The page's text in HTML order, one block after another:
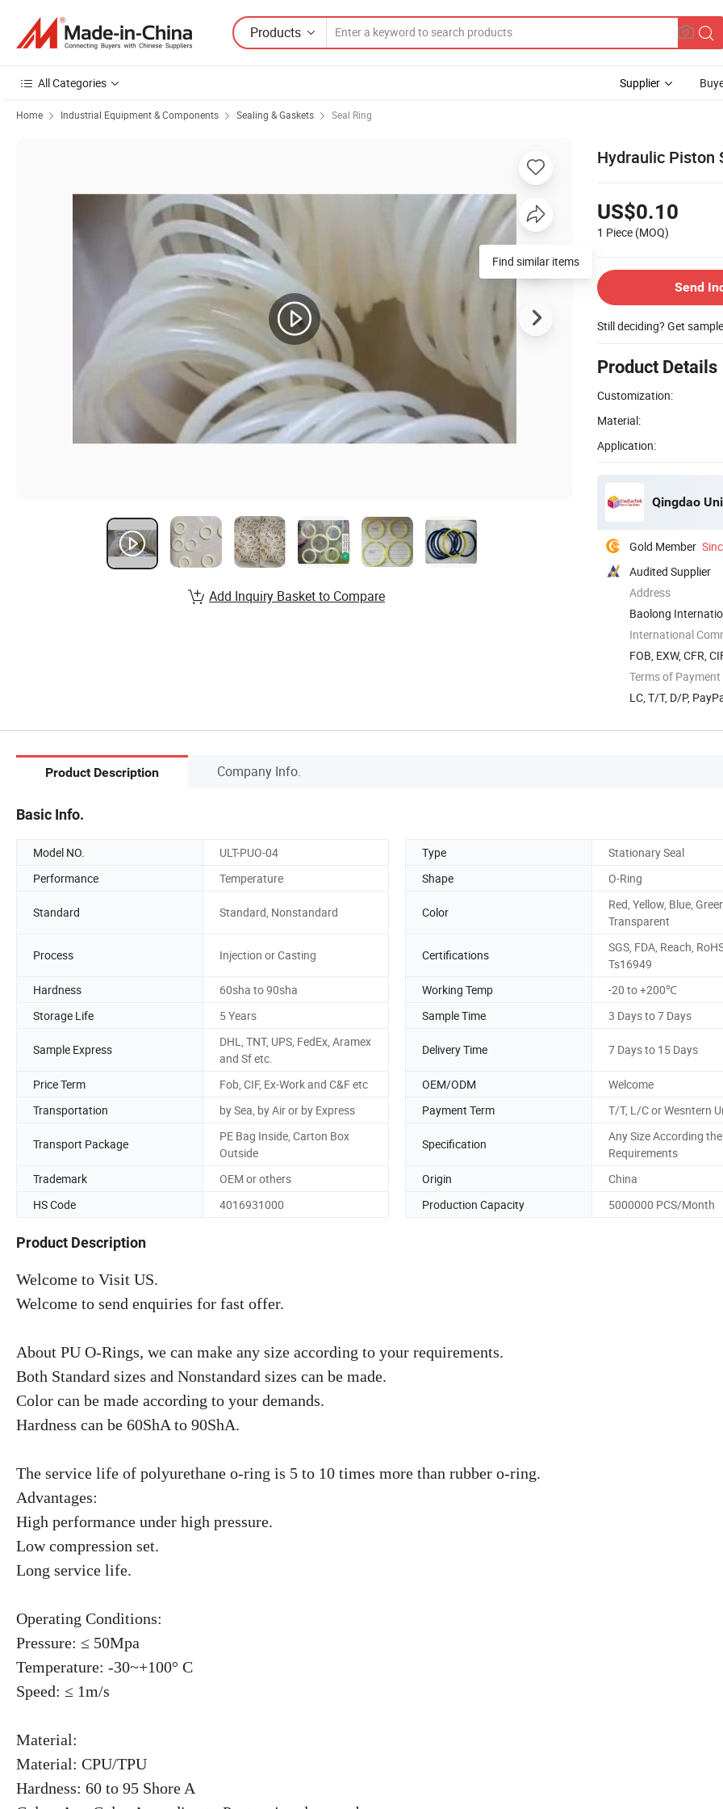
Products
All Categories Supplier
Home Industrial Equipment & Components Sealing & Gaskets Seal Ring
Hydraulic Piston
US$0.10
1 Piece (MOQ)
Send
Still deciding? Get
Product Details
Customization:
Material:
Application:
Qingdao
Gold Member
Audited Supplier
Address
Baolong
International
FOB, EXW, CFR,
Terms of Payment
LC, T/T, D/P,
Find similar items
Add Inquiry Basket to Compare
Product Description Company Info.
Basic Info.
Model NO. ULT-PUO-04 Type
Stationary Seal
Performance
Temperature Shape O-Ring
Standard Standard, Nonstandard Color
Red, Yellow, Blue,
Transparent
Process Injection or Casting Certifications
SGS, FDA, Reach,
Ts16949
Hardness
60sha to 90sha Working Temp
-20 to +200℃
Storage Life
5 Years Sample Time 3 Days to 7 Days
Sample Express
DHL, TNT, UPS, FedEx, Aramex
and Sf etc.
Delivery Time 7 Days to 15 Days
Price Term Fob, CIF, Ex-Work and C&F etc OEM/ODM
Welcome
Transportation
by Sea, by Air or by Express Payment Term T/T, L/C or Wesntern
Transport Package
PE Bag Inside, Carton Box
Outside
Specification
Any Size According the
Requirements
Trademark
OEM or others Origin
China
HS Code
4016931000 Production Capacity 5000000 PCS/Month
Product Description
Welcome to Visit US.
Welcome to send enquiries for fast offer.
About PU O-Rings, we can make any size according to your requirements.
Both Standard sizes and Nonstandard sizes can be made.
Color can be made according to your demands.
Hardness can be 60ShA to 90ShA.
The service life of polyurethane o-ring is 5 to 10 times more than rubber o-ring.
Advantages:
High performance under high pressure.
Low compression set.
Long service life.
Operating Conditions:
Pressure: ≤ 50Mpa
Temperature: -30~+100° C
Speed: ≤ 1m/s
Material:
Material: CPU/TPU
Hardness: 60 to 95 Shore A